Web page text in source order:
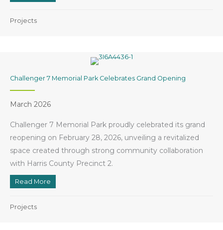
Projects
Challenger 7 Memorial Park Celebrates Grand Opening
March 2026
Challenger 7 Memorial Park proudly celebrated its grand
reopening on February 28, 2026, unveiling a revitalized
space created through strong community collaboration
with Harris County Precinct 2.
Read More
Projects